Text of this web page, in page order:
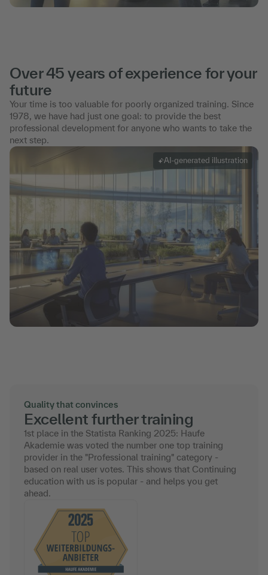
Over 45 years of experience for your
future
Your time is too valuable for poorly organized training. Since
1978, we have had just one goal: to provide the best
professional development for anyone who wants to take the
next step.
AI-generated illustration
Quality that convinces
Excellent further training
1st place in the Statista Ranking 2025: Haufe
Akademie was voted the number one top training
provider in the "Professional training" category -
based on real user votes. This shows that Continuing
education with us is popular - and helps you get
ahead.